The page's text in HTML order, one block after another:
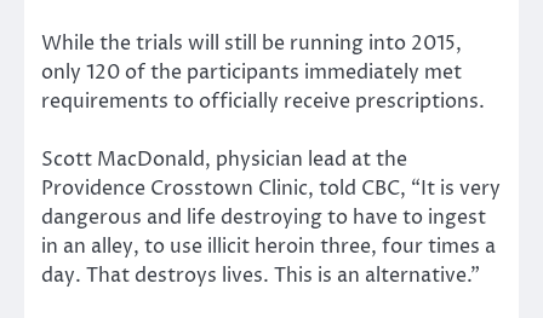
While the trials will still be running into 2015,
only 120 of the participants immediately met
requirements to officially receive prescriptions.
Scott MacDonald, physician lead at the
Providence Crosstown Clinic, told CBC, “It is very
dangerous and life destroying to have to ingest
in an alley, to use illicit heroin three, four times a
day. That destroys lives. This is an alternative.”